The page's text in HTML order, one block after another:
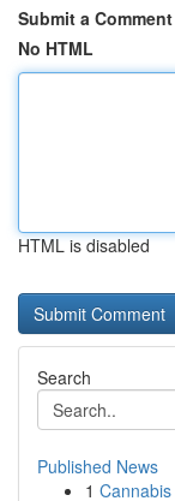
Submit a Comment
No HTML
HTML is disabled
Search
Published News
1